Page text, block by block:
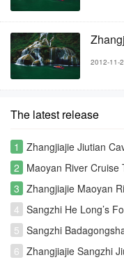
2012-11-
The latest release
1
Zhangjiajie Jiutian
2 Maoyan River Cruise
3 Zhangjiajie Maoyan
4 Sangzhi He Long’s
5 Sangzhi
6 Zhangjiajie Sangzhi